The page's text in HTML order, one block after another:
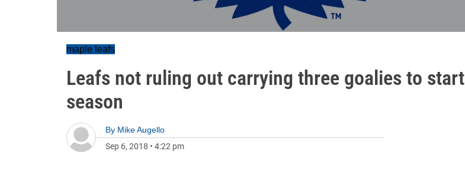
maple leafs
Leafs not ruling out carrying three goalies to start
season
By Mike Augello
Sep 6, 2018 • 4:22 pm